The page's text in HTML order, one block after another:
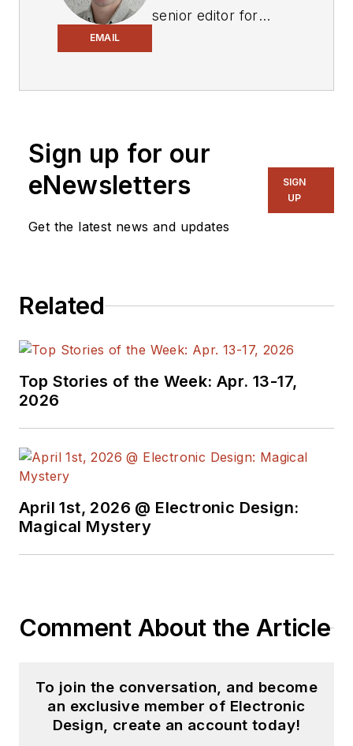
EMAIL
senior editor for
with a focus on
power electronics
and power
also reports on the
engineering, including
supply chain. He
Design in 2015 and is
Sign up for our
eNewsletters
Get the latest news and updates
SIGN
UP
Related
Top Stories of the Week: Apr. 13-17,
2026
April 1st, 2026 @ Electronic Design:
Magical Mystery
Comment About the Article
To join the conversation, and become
an exclusive member of Electronic
Design, create an account today!